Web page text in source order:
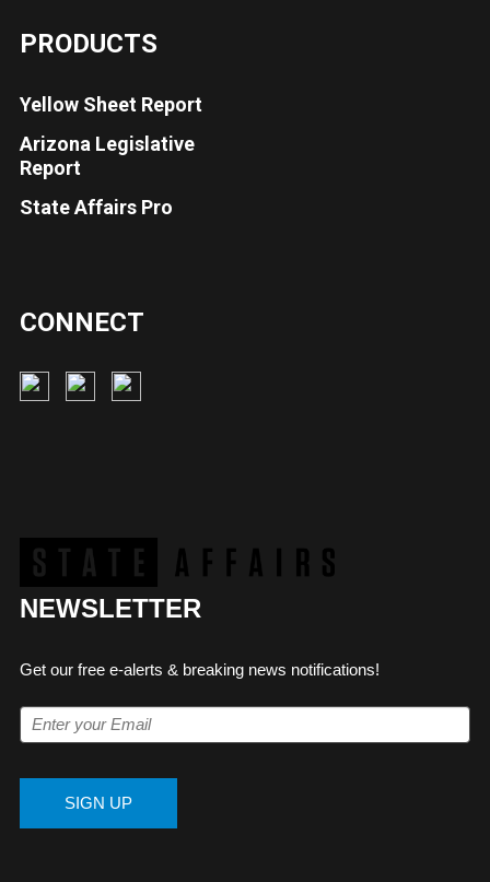
PRODUCTS
Yellow Sheet Report
Arizona Legislative
Report
State Affairs Pro
CONNECT
NEWSLETTER
Get our free e-alerts & breaking news notifications!
SIGN UP